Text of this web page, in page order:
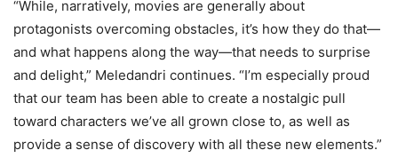
“While, narratively, movies are generally about
protagonists overcoming obstacles, it’s how they do that—
and what happens along the way—that needs to surprise
and delight,” Meledandri continues. “I’m especially proud
that our team has been able to create a nostalgic pull
toward characters we’ve all grown close to, as well as
provide a sense of discovery with all these new elements.”